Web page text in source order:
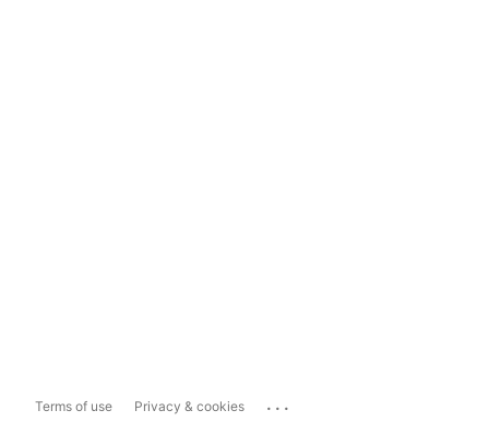
Terms of use Privacy & cookies ...